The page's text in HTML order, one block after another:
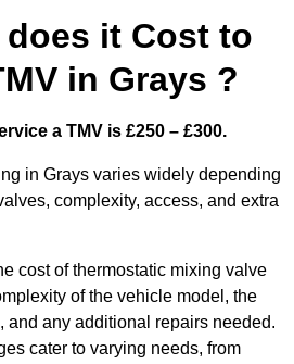
it Cost to
in Grays ?
a TMV is £250 – £300.
in Grays varies widely depending
complexity, access, and extra
cost of thermostatic mixing valve
of the vehicle model, the
and any additional repairs needed.
cater to varying needs, from